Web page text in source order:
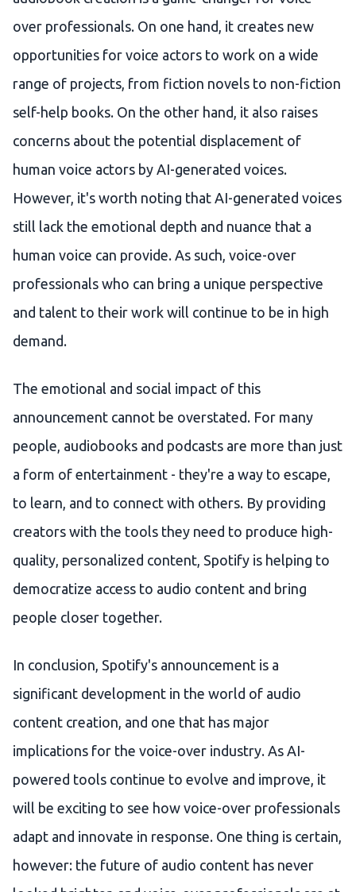
over professionals. On one hand, it creates new
opportunities for voice actors to work on a wide
range of projects, from fiction novels to non-fiction
self-help books. On the other hand, it also raises
concerns about the potential displacement of
human voice actors by AI-generated voices.
However, it's worth noting that AI-generated voices
still lack the emotional depth and nuance that a
human voice can provide. As such, voice-over
professionals who can bring a unique perspective
and talent to their work will continue to be in high
demand.
The emotional and social impact of this
announcement cannot be overstated. For many
people, audiobooks and podcasts are more than just
a form of entertainment - they're a way to escape,
to learn, and to connect with others. By providing
creators with the tools they need to produce high-
quality, personalized content, Spotify is helping to
democratize access to audio content and bring
people closer together.
In conclusion, Spotify's announcement is a
significant development in the world of audio
content creation, and one that has major
implications for the voice-over industry. As AI-
powered tools continue to evolve and improve, it
will be exciting to see how voice-over professionals
adapt and innovate in response. One thing is certain,
however: the future of audio content has never